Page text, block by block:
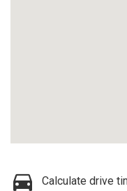
Calculate drive